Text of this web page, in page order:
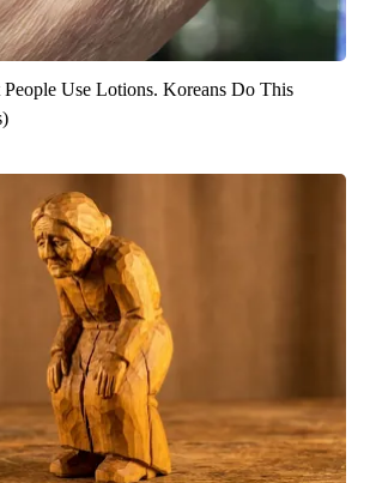
Use Lotions. Koreans Do This